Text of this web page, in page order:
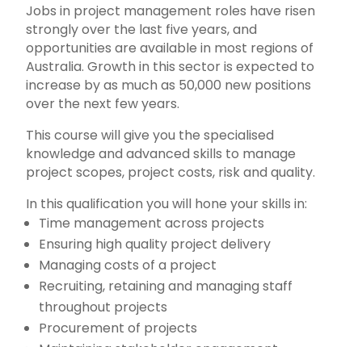
Jobs in project management roles have risen
strongly over the last five years, and
opportunities are available in most regions of
Australia. Growth in this sector is expected to
increase by as much as 50,000 new positions
over the next few years.
This course will give you the specialised
knowledge and advanced skills to manage
project scopes, project costs, risk and quality.
In this qualification you will hone your skills in:
Time management across projects
Ensuring high quality project delivery
Managing costs of a project
Recruiting, retaining and managing staff
throughout projects
Procurement of projects